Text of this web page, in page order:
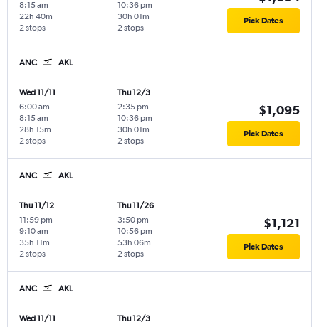
8:15 am
2 stops
22h 40m
10:36 pm
2 stops
30h 01m Pick Dates
ANC AKL
Wed 11/11
6:00 am -
8:15 am
2 stops
28h 15m
Thu 12/3
2:35 pm -
10:36 pm
2 stops
30h 01m
$1,095
Pick Dates
ANC AKL
Thu 11/12
11:59 pm -
9:10 am
2 stops
35h 11m
Thu 11/26
3:50 pm -
10:56 pm
2 stops
53h 06m
$1,121
Pick Dates
ANC AKL
Wed 11/11
Thu 12/3